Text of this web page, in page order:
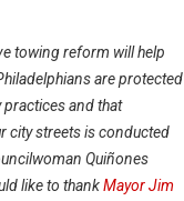
towing reform will help
are protected
and that
city streets is conducted
Quiñones
like to thankMayor Jim